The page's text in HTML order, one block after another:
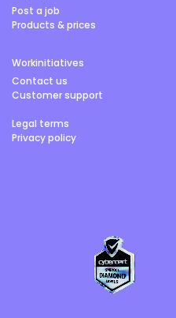
Post a job
Products & prices
Workinitiatives
Contact us
Customer support
Legal terms
Privacy policy